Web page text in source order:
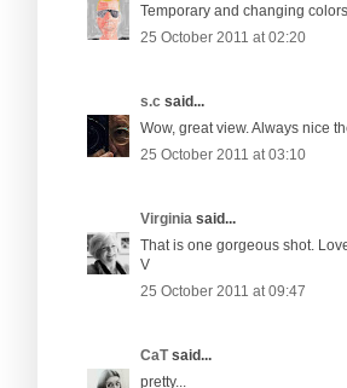
Temporary and changing
25 October 2011 at 02:20
s.c said...
Wow, great view. Always nice
25 October 2011 at 03:10
Virginia said...
That is one gorgeous shot.
V
25 October 2011 at 09:47
CaTsaid...
pretty...